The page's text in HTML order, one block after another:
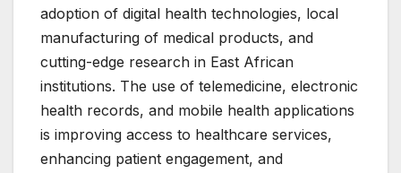
adoption of digital health technologies, local
manufacturing of medical products, and
cutting-edge research in East African
institutions. The use of telemedicine, electronic
health records, and mobile health applications
is improving access to healthcare services,
enhancing patient engagement, and